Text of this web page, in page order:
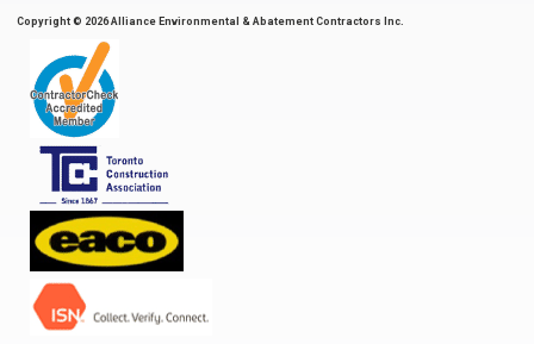
Copyright © 2026 Alliance Environmental & Abatement Contractors Inc.
ContractorCheck
Accredited
Member
Toronto
Construction
Association
EACO
ISN